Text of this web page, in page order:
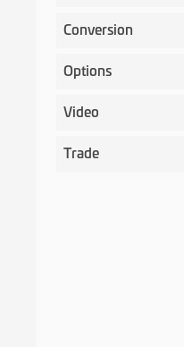
Conversion
Options
Video
Trade